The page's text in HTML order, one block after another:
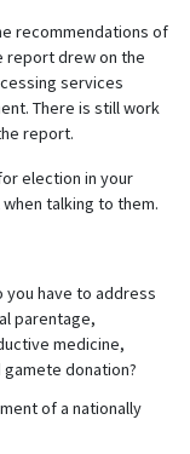
recommendations of
report drew on the
services
There is still work
report.
election in your
talking to them.
have to address
parentage,
medicine,
donation?
of a nationally